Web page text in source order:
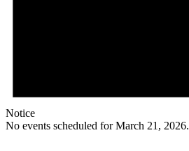
Notice
No events scheduled for March 21, 2026.